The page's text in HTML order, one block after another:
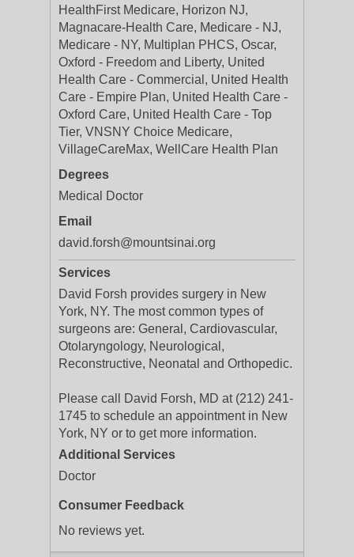
HealthFirst Medicare, Horizon NJ,
Magnacare-Health Care, Medicare - NJ,
Medicare - NY, Multiplan PHCS, Oscar,
Oxford - Freedom and Liberty, United
Health Care - Commercial, United Health
Care - Empire Plan, United Health Care -
Oxford Care, United Health Care - Top
Tier, VNSNY Choice Medicare,
VillageCareMax, WellCare Health Plan
Degrees
Medical Doctor
Email
david.forsh@mountsinai.org
Services
David Forsh provides surgery in New
York, NY. The most common types of
surgeons are: General, Cardiovascular,
Otolaryngology, Neurological,
Reconstructive, Neonatal and Orthopedic.
Please call David Forsh, MD at (212) 241-
1745 to schedule an appointment in New
York, NY or to get more information.
Additional Services
Doctor
Consumer Feedback
No reviews yet.